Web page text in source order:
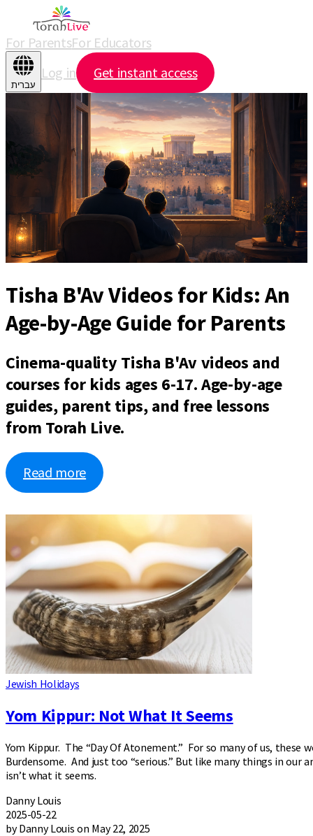
For ParentsFor Educators
עברית
Log in Get instant access
Tisha B'Av Videos for Kids: An
Age-by-Age Guide for Parents
Cinema-quality Tisha B'Av videos and
courses for kids ages 6-17. Age-by-age
guides, parent tips, and free lessons
from Torah Live.
Read more
Jewish Holidays
Yom Kippur: Not What It Seems
Yom Kippur. The “Day Of Atonement.” For so many of us, these
Burdensome. And just too “serious.” But like many things in our
isn’t what it seems.
Danny Louis
2025-05-22
by Danny Louis on May 22, 2025